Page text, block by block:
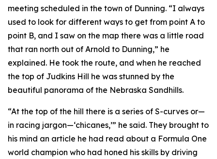
meeting scheduled in the town of Dunning. “I always
used to look for different ways to get from point A to
point B, and I saw on the map there was a little road
that ran north out of Arnold to Dunning,” he
explained. He took the route, and when he reached
the top of Judkins Hill he was stunned by the
beautiful panorama of the Nebraska Sandhills.
“At the top of the hill there is a series of S-curves or—
in racing jargon—‘chicanes,’” he said. They brought to
his mind an article he had read about a Formula One
world champion who had honed his skills by driving